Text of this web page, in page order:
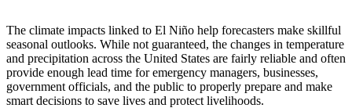
The climate impacts linked to El Niño help forecasters make skillful
seasonal outlooks. While not guaranteed, the changes in temperature
and precipitation across the United States are fairly reliable and often
provide enough lead time for emergency managers, businesses,
government officials, and the public to properly prepare and make
smart decisions to save lives and protect livelihoods.